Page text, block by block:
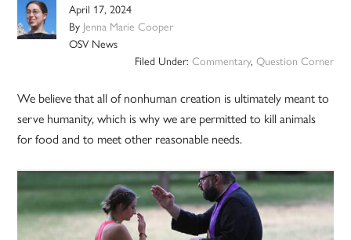
April 17, 2024
By Jenna Marie Cooper
OSV News
Filed Under: Commentary, Question Corner
We believe that all of nonhuman creation is ultimately meant to
serve humanity, which is why we are permitted to kill animals
for food and to meet other reasonable needs.